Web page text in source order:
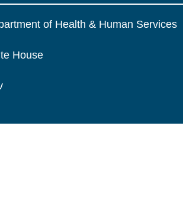
of Health & Human Services
House